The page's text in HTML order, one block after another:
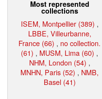
Most represented
collections
ISEM, Montpellier (389) ,
LBBE, Villeurbanne,
France (66) , no collection.
(61) , MUSM, Lima (60) ,
NHM, London (54) ,
MNHN, Paris (52) , NMB,
Basel (41)